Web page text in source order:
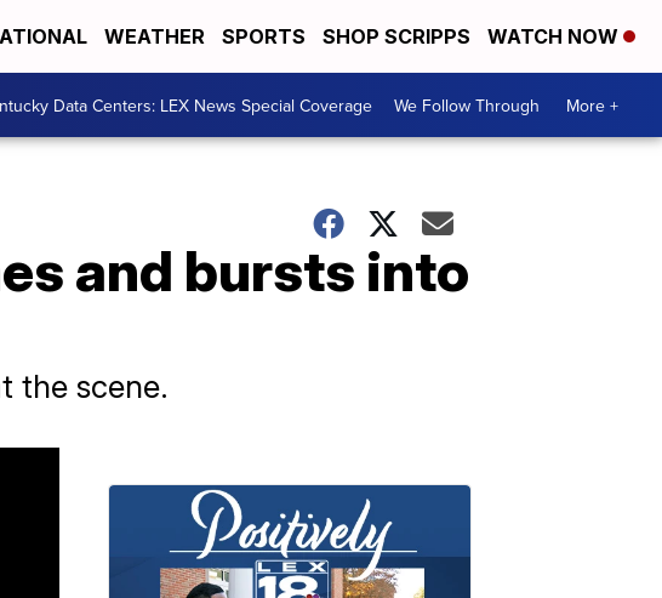
WEATHER SPORTS SHOP SCRIPPS WATCH NOW
Data Centers: LEX News Special Coverage We Follow Through More +
and bursts into
the scene.